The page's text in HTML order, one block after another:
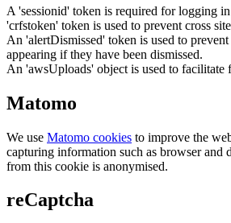
A 'sessionid' token is required for logging
'crfstoken' token is used to prevent cross
An 'alertDismissed' token is used to
appearing if they have been dismissed.
An 'awsUploads' object is used to facilitate
Matomo
We use Matomo cookies to improve the
capturing information such as browser and
from this cookie is anonymised.
reCaptcha